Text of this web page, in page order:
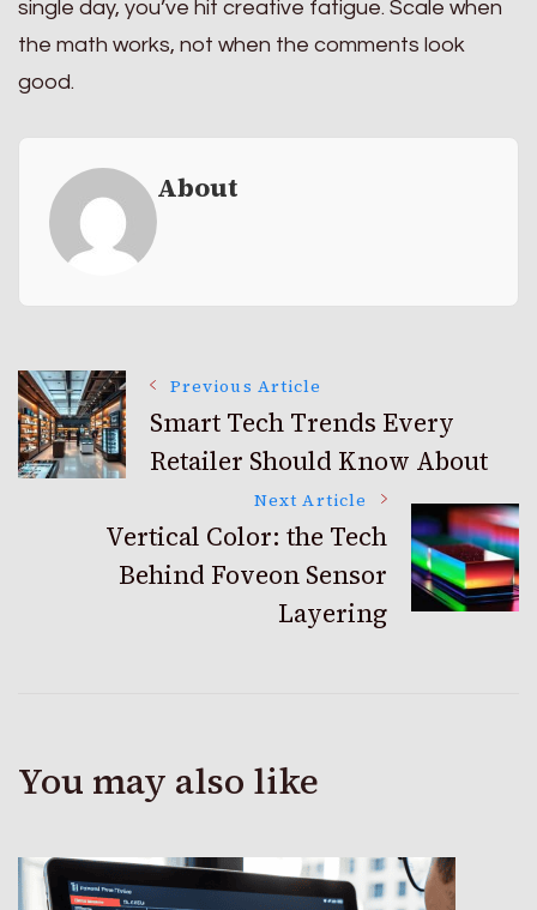
single day, you’ve hit creative fatigue. Scale when
the math works, not when the comments look
good.
About
Post
Navigation
Previous Article
Smart Tech Trends Every
Retailer Should Know About
Next Article
Vertical Color: the Tech
Behind Foveon Sensor
Layering
You may also like